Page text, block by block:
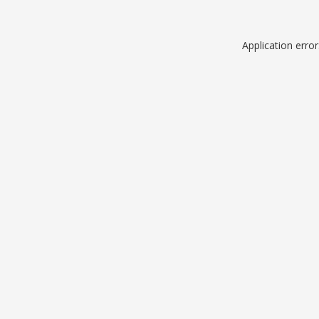
Application